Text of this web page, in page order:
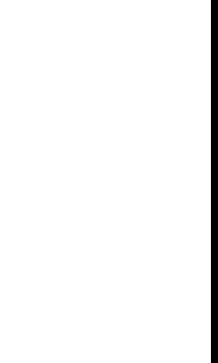
or hysterical, just deeply
still. I join you on the
anyone watching, a father
lost pet. “He must be
tell you. “He’ll come back
that night or the next. You
the apartment grows so cold
on. You put out plates of
how will he climb up?”
to take to the streets
you, exhausted, in the
I try to make you see that
disappears, I realise
with no scars. You stop
but still keep the windows
to find India gone too.